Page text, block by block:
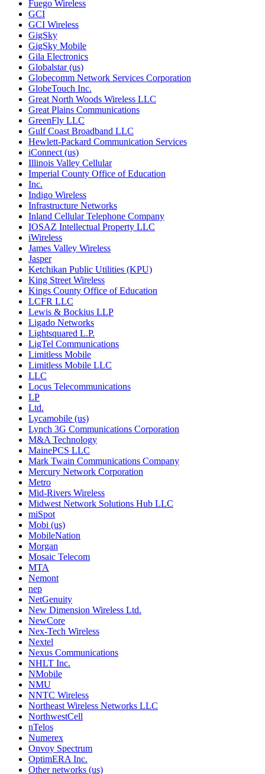
Fuego Wireless
GCI
GCI Wireless
GigSky
GigSky Mobile
Gila Electronics
Globalstar (us)
Globecomm Network Services Corporation
GlobeTouch Inc.
Great North Woods Wireless LLC
Great Plains Communications
GreenFly LLC
Gulf Coast Broadband LLC
Hewlett-Packard Communication Services
iConnect (us)
Illinois Valley Cellular
Imperial County Office of Education
Inc.
Indigo Wireless
Infrastructure Networks
Inland Cellular Telephone Company
IOSAZ Intellectual Property LLC
iWireless
James Valley Wireless
Jasper
Ketchikan Public Utilities (KPU)
King Street Wireless
Kings County Office of Education
LCFR LLC
Lewis & Bockius LLP
Ligado Networks
Lightsquared L.P.
LigTel Communications
Limitless Mobile
Limitless Mobile LLC
LLC
Locus Telecommunications
LP
Ltd.
Lycamobile (us)
Lynch 3G Communications Corporation
M&A Technology
MainePCS LLC
Mark Twain Communications Company
Mercury Network Corporation
Metro
Mid-Rivers Wireless
Midwest Network Solutions Hub LLC
miSpot
Mobi (us)
MobileNation
Morgan
Mosaic Telecom
MTA
Nemont
nep
NetGenuity
New Dimension Wireless Ltd.
NewCore
Nex-Tech Wireless
Nextel
Nexus Communications
NHLT Inc.
NMobile
NMU
NNTC Wireless
Northeast Wireless Networks LLC
NorthwestCell
nTelos
Numerex
Onvoy Spectrum
OptimERA Inc.
Other networks (us)